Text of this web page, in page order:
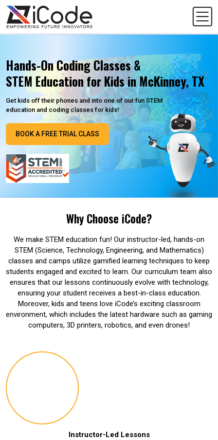
Hands-On Coding Classes &
STEM Education for Kids in McKinney, TX
Get kids off their phones and into one of our fun STEM
education and coding classes for kids!
BOOK A FREE TRIAL CLASS
Why Choose iCode?
We make STEM education fun! Our instructor-led, hands-on
STEM (Science, Technology, Engineering, and Mathematics)
classes and camps utilize gamified learning techniques to keep
students engaged and excited to learn. Our curriculum team also
ensures that our lessons continuously evolve with technology,
ensuring your student receives a best-in-class education.
Moreover, kids and teens love iCode’s exciting classroom
environment, which includes the latest hardware such as gaming
computers, 3D printers, robotics, and even drones!
Instructor-Led Lessons